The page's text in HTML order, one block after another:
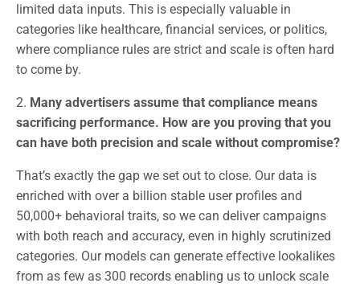
limited data inputs. This is especially valuable in
categories like healthcare, financial services, or politics,
where compliance rules are strict and scale is often hard
to come by.
2. Many advertisers assume that compliance means
sacrificing performance. How are you proving that you
can have both precision and scale without compromise?
That’s exactly the gap we set out to close. Our data is
enriched with over a billion stable user profiles and
50,000+ behavioral traits, so we can deliver campaigns
with both reach and accuracy, even in highly scrutinized
categories. Our models can generate effective lookalikes
from as few as 300 records enabling us to unlock scale